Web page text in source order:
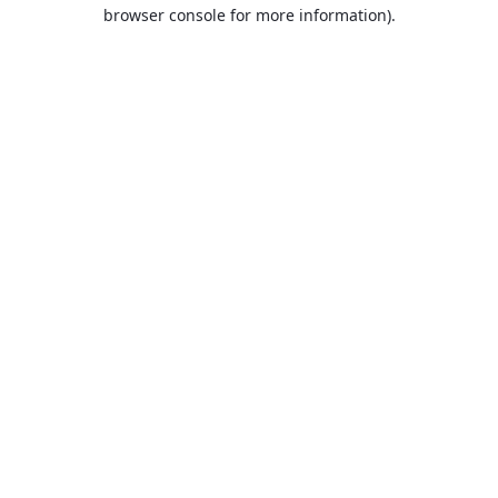
browser console for more information).